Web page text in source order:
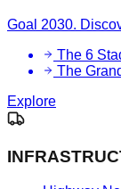
Goal 2030.
The 6
The
Explore